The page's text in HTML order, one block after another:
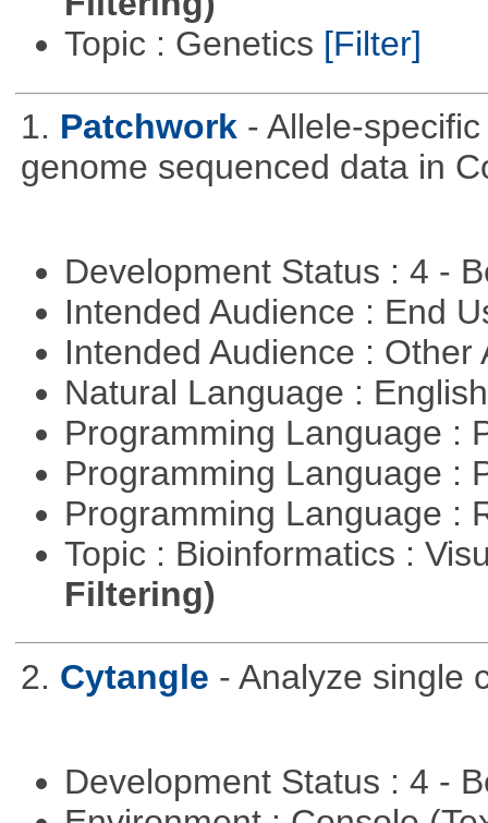
Topic : Genetics [Filter]
1. Patchwork - Allele-
genome sequenced data in
Development Status : 4 -
Intended Audience : End
Intended Audience :
Natural Language :
Programming Language :
Programming Language :
Programming Language :
Topic : Bioinformatics :
Filtering)
2. Cytangle - Analyze single
Development Status : 4 -